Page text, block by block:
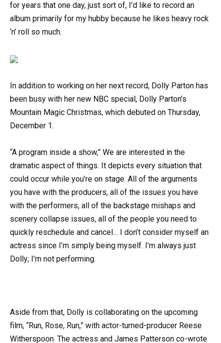
for years that one day, just sort of, I’d like to record an
album primarily for my hubby because he likes heavy rock
‘n’ roll so much.
In addition to working on her next record, Dolly Parton has
been busy with her new NBC special, Dolly Parton’s
Mountain Magic Christmas, which debuted on Thursday,
December 1.
“A program inside a show,” We are interested in the
dramatic aspect of things. It depicts every situation that
could occur while you’re on stage. All of the arguments
you have with the producers, all of the issues you have
with the performers, all of the backstage mishaps and
scenery collapse issues, all of the people you need to
quickly reschedule and cancel… I don’t consider myself an
actress since I’m simply being myself. I’m always just
Dolly; I’m not performing.
Aside from that, Dolly is collaborating on the upcoming
film, “Run, Rose, Run,” with actor-turned-producer Reese
Witherspoon. The actress and James Patterson co-wrote